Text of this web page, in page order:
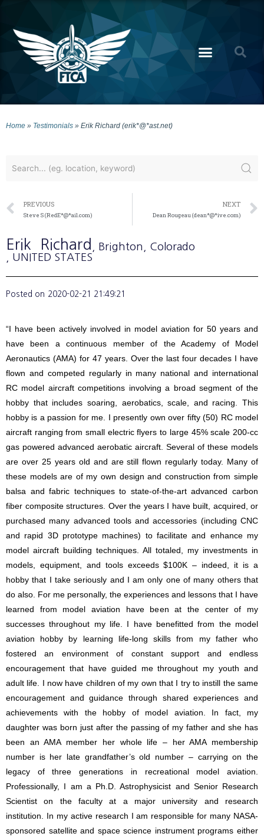
Home » Testimonials » Erik Richard (erik*@*ast.net)
PREVIOUS
Steve S (RedE*@*ail.com)
NEXT
Dean Rougeau (dean*@*ive.com)
Erik Richard , Brighton
, Colorado
, UNITED STATES
Posted on 2020-02-21 21:49:21
“I have been actively involved in model aviation for 50 years and
have been a continuous member of the Academy of Model
Aeronautics (AMA) for 47 years. Over the last four decades I have
flown and competed regularly in many national and international
RC model aircraft competitions involving a broad segment of the
hobby that includes soaring, aerobatics, scale, and racing. This
hobby is a passion for me. I presently own over fifty (50) RC model
aircraft ranging from small electric flyers to large 45% scale 200-cc
gas powered advanced aerobatic aircraft. Several of these models
are over 25 years old and are still flown regularly today. Many of
these models are of my own design and construction from simple
balsa and fabric techniques to state-of-the-art advanced carbon
fiber composite structures. Over the years I have built, acquired, or
purchased many advanced tools and accessories (including CNC
and rapid 3D prototype machines) to facilitate and enhance my
model aircraft building techniques. All totaled, my investments in
models, equipment, and tools exceeds $100K – indeed, it is a
hobby that I take seriously and I am only one of many others that
do also. For me personally, the experiences and lessons that I have
learned from model aviation have been at the center of my
successes throughout my life. I have benefitted from the model
aviation hobby by learning life-long skills from my father who
fostered an environment of constant support and endless
encouragement that have guided me throughout my youth and
adult life. I now have children of my own that I try to instill the same
encouragement and guidance through shared experiences and
achievements with the hobby of model aviation. In fact, my
daughter was born just after the passing of my father and she has
been an AMA member her whole life – her AMA membership
number is her late grandfather’s old number – carrying on the
legacy of three generations in recreational model aviation.
Professionally, I am a Ph.D. Astrophysicist and Senior Research
Scientist on the faculty at a major university and research
institution. In my active research I am responsible for many NASA-
sponsored satellite and space science instrument programs either